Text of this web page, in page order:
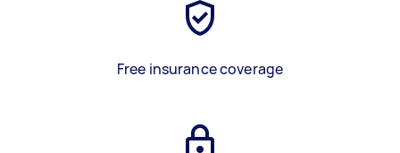
Free insurance coverage